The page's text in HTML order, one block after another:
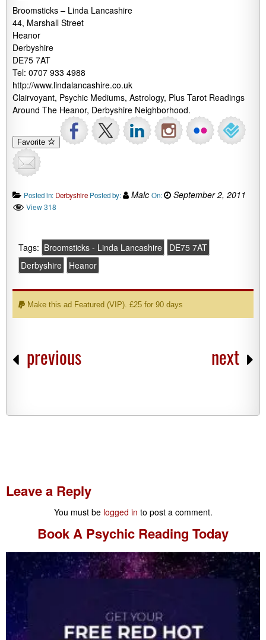
Broomsticks – Linda Lancashire
44, Marshall Street
Heanor
Derbyshire
DE75 7AT
Tel: 0707 933 4988
http://www.lindalancashire.co.uk
Clairvoyant, Psychic Mediums, Astrology, Plus Tarot Readings
Around The Heanor, Derbyshire Neighborhood.
Favorite
Posted in: Derbyshire Posted by: Malc On: September 2, 2011
View 318
Tags: Broomsticks - Linda Lancashire
DE75 7AT
Derbyshire
Heanor
Make this ad Featured (VIP). £25 for 90 days
previous next
Leave a Reply
You must be logged in to post a comment.
Book A Psychic Reading Today